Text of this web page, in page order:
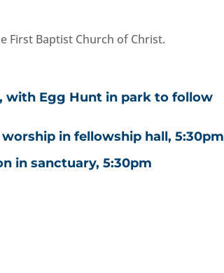
First Baptist Church of Christ.
with Egg Hunt in park to follow
in fellowship hall, 5:30pm
in sanctuary, 5:30pm